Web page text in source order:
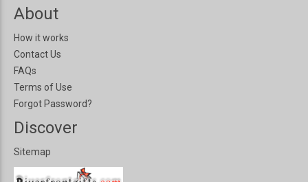
About
How it works
Contact Us
FAQs
Terms of Use
Forgot Password?
Discover
Sitemap